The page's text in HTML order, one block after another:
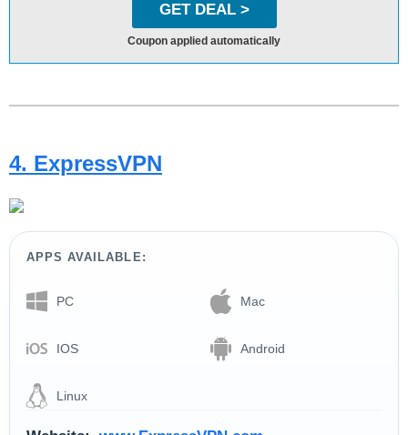
GET DEAL >
Coupon applied automatically
4. ExpressVPN
APPS AVAILABLE:
PC Mac
IOS Android
Linux